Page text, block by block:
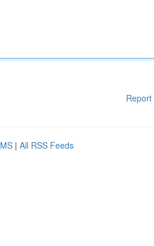
Report
| All RSS Feeds